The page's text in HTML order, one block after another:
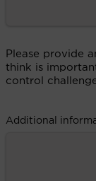
Please provide
think is
control
Additional